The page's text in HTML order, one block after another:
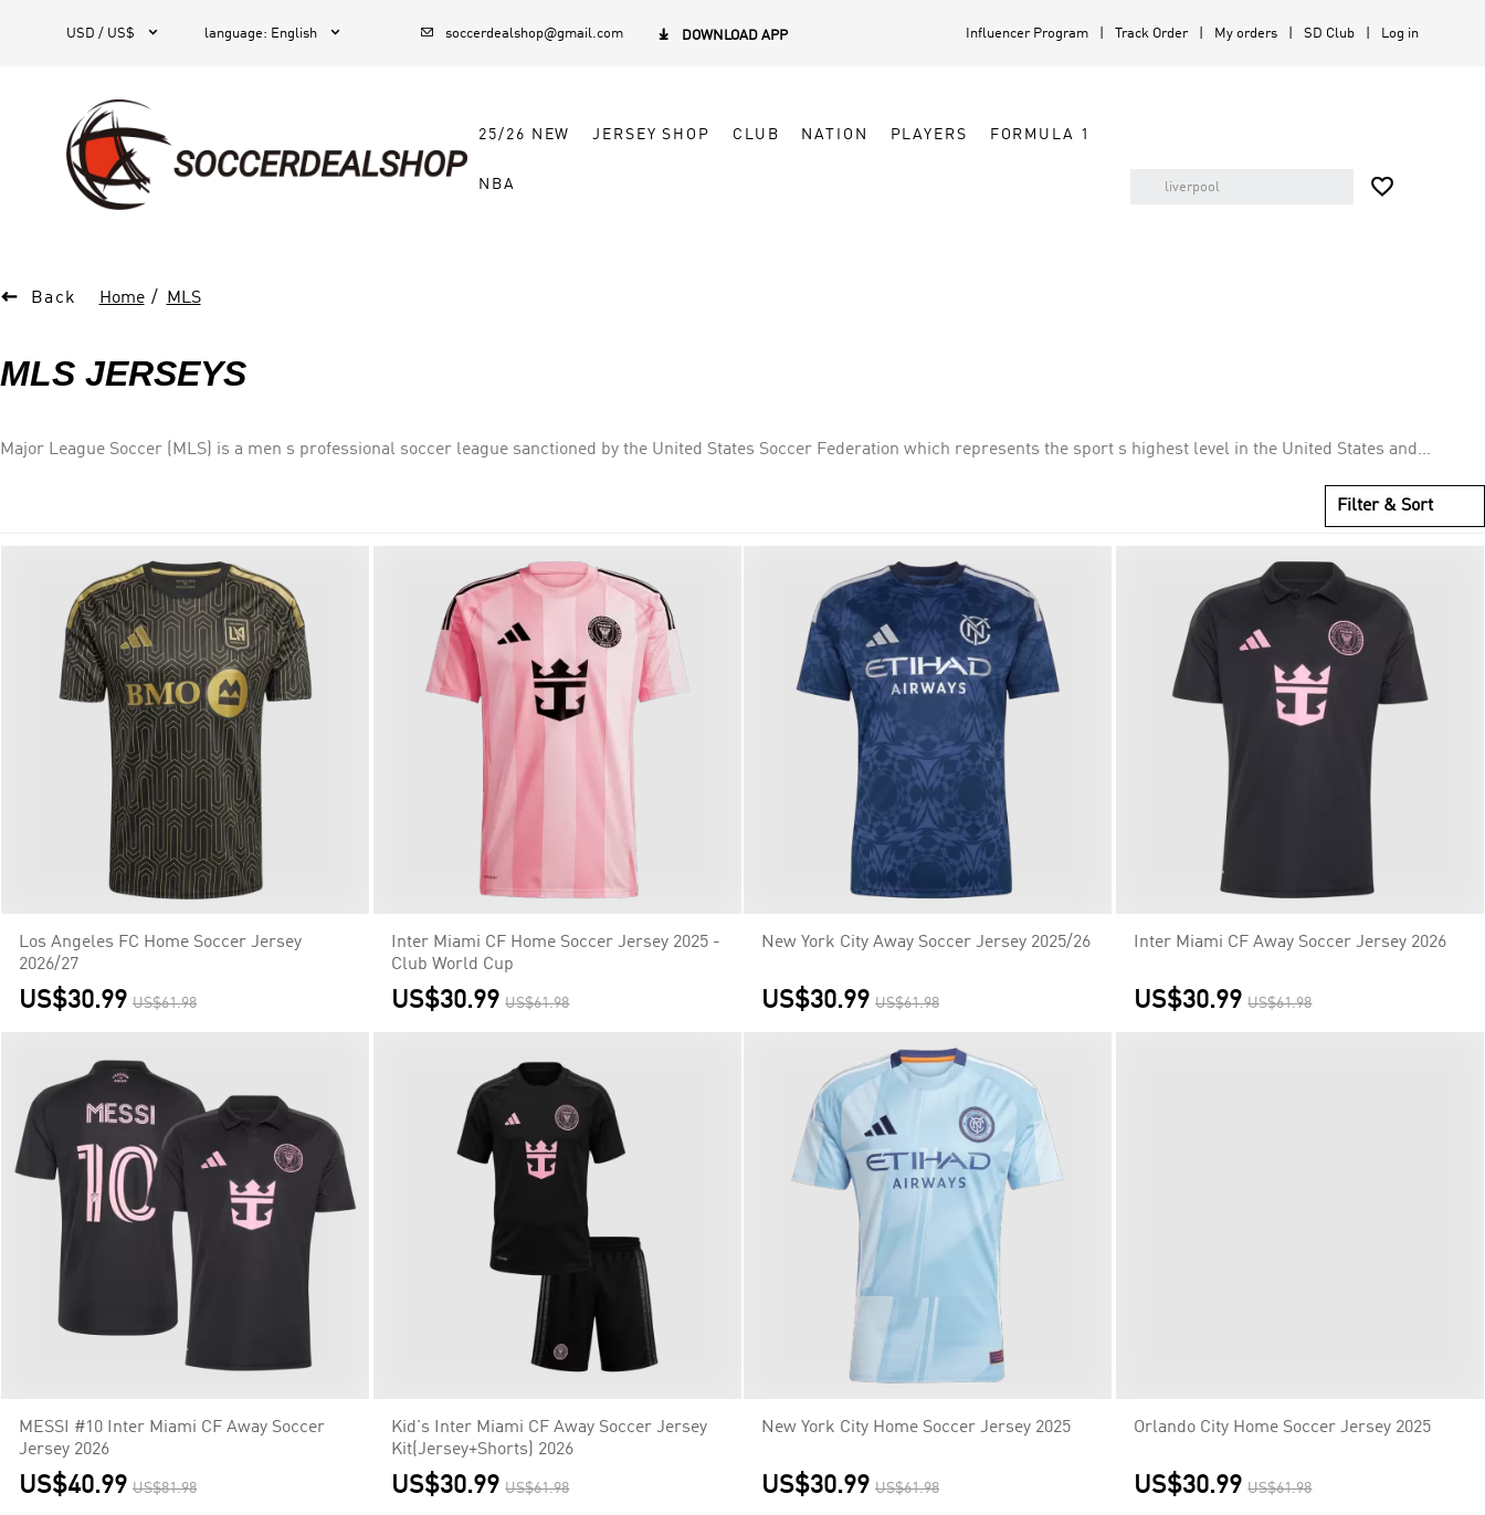
USD / US$  language: English   soccerdealshop@gmail.com  DOWNLOAD APP Influencer Program Track Order My orders SD Club Log in
25/26 NEW JERSEY SHOP CLUB NATION PLAYERS FORMULA 1
NBA 
 Back Home MLS
MLS JERSEYS
Major League Soccer (MLS) is a men s professional soccer league sanctioned by the United States Soccer Federation which represents the sport s highest level in the United States and
Filter & Sort
Los Angeles FC Home Soccer Jersey
2026/27
US$30.99 US$61.98
Inter Miami CF Home Soccer Jersey 2025 -
Club World Cup
US$30.99 US$61.98
New York City Away Soccer Jersey 2025/26
US$30.99 US$61.98
Inter Miami CF Away Soccer Jersey 2026
US$30.99 US$61.98
MESSI #10 Inter Miami CF Away Soccer
Jersey 2026
US$40.99 US$81.98
Kid's Inter Miami CF Away Soccer Jersey
Kit(Jersey+Shorts) 2026
US$30.99 US$61.98
New York City Home Soccer Jersey 2025
US$30.99 US$61.98